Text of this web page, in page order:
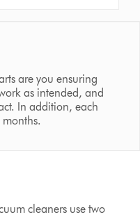
are you ensuring
as intended, and
In addition, each
cleaners use two